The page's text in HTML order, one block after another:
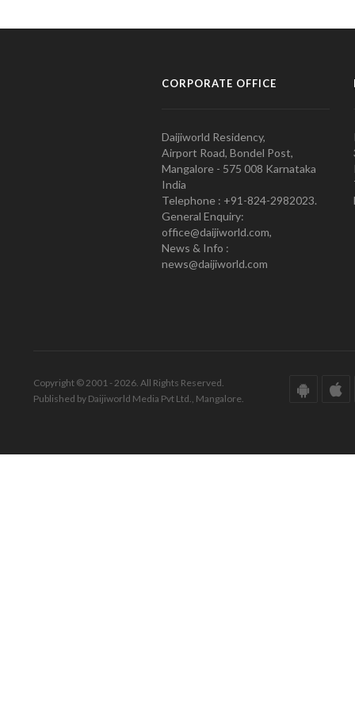
CORPORATE OFFICE
Daijiworld Residency,
Airport Road, Bondel Post,
Mangalore - 575 008 Karnataka
India
Telephone : +91-824-2982023.
General Enquiry:
office@daijiworld.com,
News & Info :
news@daijiworld.com
Copyright © 2001 - 2026. All Rights Reserved.
Published by Daijiworld Media Pvt Ltd., Mangalore.